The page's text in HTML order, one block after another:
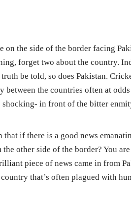
on the side of the border facing
forget two about the country.
truth be told, so does Pakistan.
between the countries often at
shocking- in front of the bitter
that if there is a good news
other side of the border? You
piece of news came in from
that’s often plagued with